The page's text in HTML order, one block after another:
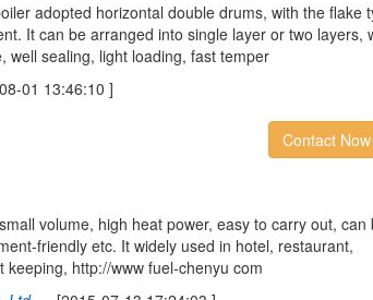
adopted horizontal double drums, with the flake
It can be arranged into single layer or two layers,
well sealing, light loading, fast temper
01 13:46:10 ]
Contact Now
volume, high heat power, easy to carry out, can
friendly etc. It widely used in hotel, restaurant,
http://www fuel-chenyu com